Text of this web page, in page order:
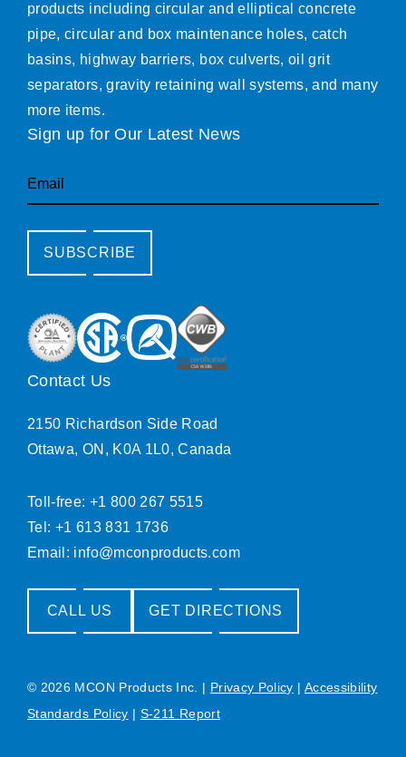
products including circular and elliptical concrete
pipe, circular and box maintenance holes, catch
basins, highway barriers, box culverts, oil grit
separators, gravity retaining wall systems, and many
more items.
Sign up for Our Latest News
Email
SUBSCRIBE
Contact Us
2150 Richardson Side Road
Ottawa, ON, K0A 1L0, Canada
Toll-free: +1 800 267 5515
Tel: +1 613 831 1736
Email: info@mconproducts.com
CALL US GET DIRECTIONS
© 2026 MCON Products Inc. | Privacy Policy | Accessibility
Standards Policy | S-211 Report